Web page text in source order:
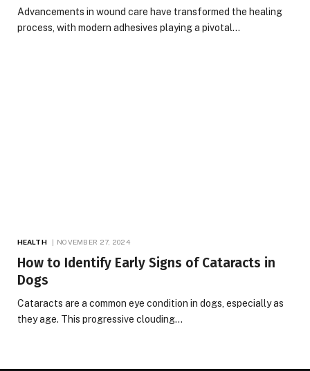
Advancements in wound care have transformed the healing
process, with modern adhesives playing a pivotal…
HEALTH NOVEMBER 27, 2024
How to Identify Early Signs of Cataracts in
Dogs
Cataracts are a common eye condition in dogs, especially as
they age. This progressive clouding…